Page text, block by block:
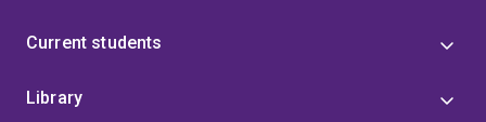
Current students
Library